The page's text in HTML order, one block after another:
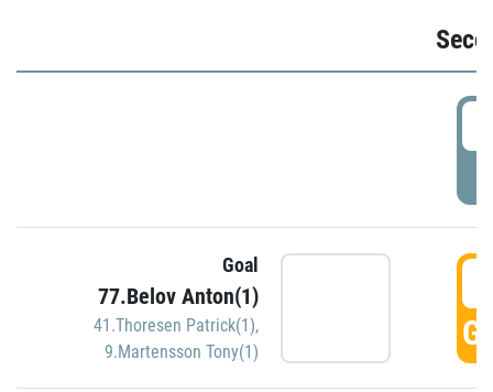
Goal
77.Belov Anton(1)
41.Thoresen Patrick(1),
9.Martensson Tony(1)